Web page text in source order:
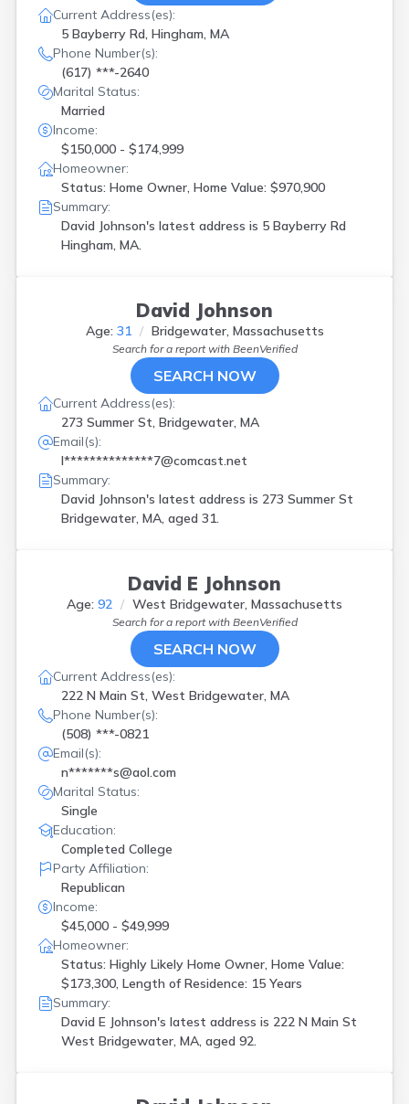
Current Address(es):
5 Bayberry Rd, Hingham, MA
Phone Number(s):
(617) ***-2640
Marital Status:
Married
Income:
$150,000 - $174,999
Homeowner:
Status: Home Owner, Home Value: $970,900
Summary:
David Johnson's latest address is 5 Bayberry Rd
Hingham, MA.
David Johnson
Age: 31 Bridgewater, Massachusetts
Search for a report with BeenVerified
SEARCH NOW
Current Address(es):
273 Summer St, Bridgewater, MA
Email(s):
l**************7@comcast.net
Summary:
David Johnson's latest address is 273 Summer St
Bridgewater, MA, aged 31.
David E Johnson
Age: 92 West Bridgewater, Massachusetts
Search for a report with BeenVerified
SEARCH NOW
Current Address(es):
222 N Main St, West Bridgewater, MA
Phone Number(s):
(508) ***-0821
Email(s):
n*******s@aol.com
Marital Status:
Single
Education:
Completed College
Party Affiliation:
Republican
Income:
$45,000 - $49,999
Homeowner:
Status: Highly Likely Home Owner, Home Value:
$173,300, Length of Residence: 15 Years
Summary:
David E Johnson's latest address is 222 N Main St
West Bridgewater, MA, aged 92.